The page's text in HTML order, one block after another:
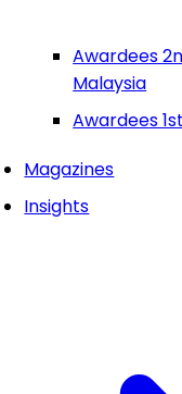
Awardees
Malaysia
Awardees
Magazines
Insights